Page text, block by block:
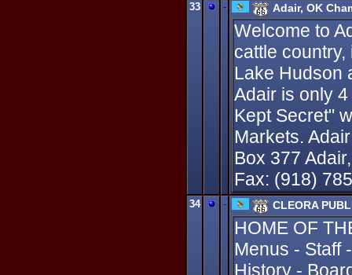
33 - Adair, OK
Welcome to
cattle
Lake Hudson
Adair is only
Kept Secret"
Markets.
Box 377
Fax: (918)
34 - CLEORA
HOME OF
Menus - Staff
History -